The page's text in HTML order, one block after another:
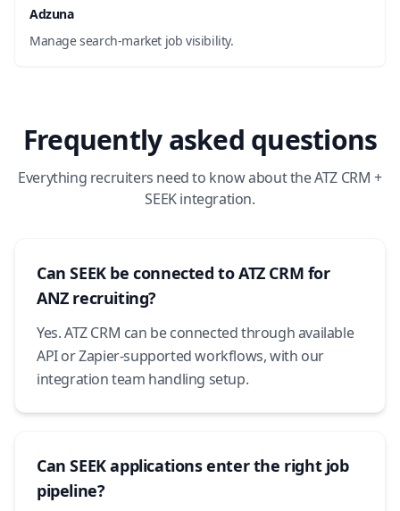
Adzuna
Manage search-market job visibility.
Frequently asked questions
Everything recruiters need to know about the ATZ CRM +
SEEK integration.
Can SEEK be connected to ATZ CRM for
ANZ recruiting?
Yes. ATZ CRM can be connected through available
API or Zapier-supported workflows, with our
integration team handling setup.
Can SEEK applications enter the right job
pipeline?